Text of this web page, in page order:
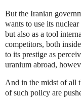
But the Iranian
wants to use its
but also as a tool
competitors, both
to its prestige as
uranium abroad,
And in the midst of all
of such policy are